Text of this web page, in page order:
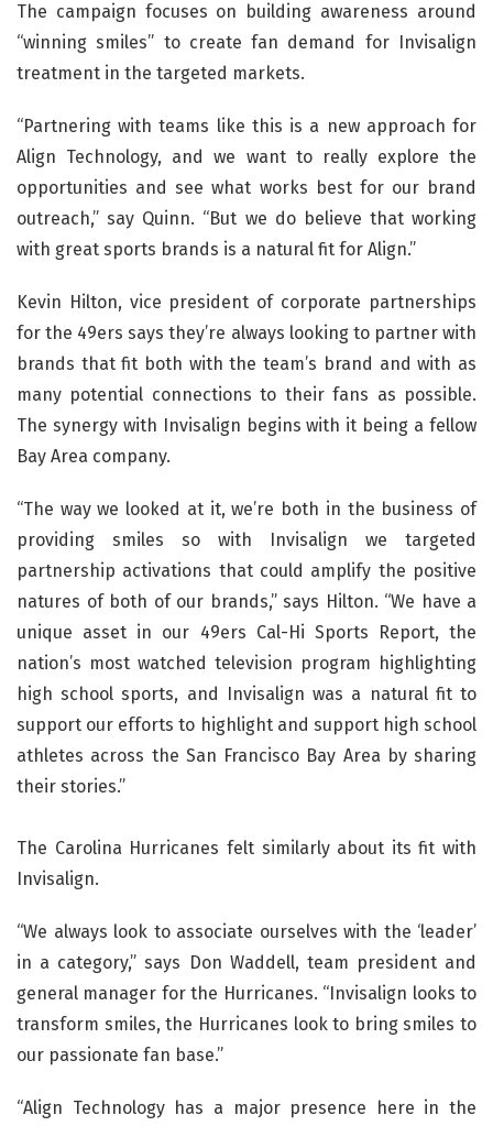
The campaign focuses on building awareness around
“winning smiles” to create fan demand for Invisalign
treatment in the targeted markets.
“Partnering with teams like this is a new approach for
Align Technology, and we want to really explore the
opportunities and see what works best for our brand
outreach,” say Quinn. “But we do believe that working
with great sports brands is a natural fit for Align.”
Kevin Hilton, vice president of corporate partnerships
for the 49ers says they’re always looking to partner with
brands that fit both with the team’s brand and with as
many potential connections to their fans as possible.
The synergy with Invisalign begins with it being a fellow
Bay Area company.
“The way we looked at it, we’re both in the business of
providing smiles so with Invisalign we targeted
partnership activations that could amplify the positive
natures of both of our brands,” says Hilton. “We have a
unique asset in our 49ers Cal-Hi Sports Report, the
nation’s most watched television program highlighting
high school sports, and Invisalign was a natural fit to
support our efforts to highlight and support high school
athletes across the San Francisco Bay Area by sharing
their stories.”
The Carolina Hurricanes felt similarly about its fit with
Invisalign.
“We always look to associate ourselves with the ‘leader’
in a category,” says Don Waddell, team president and
general manager for the Hurricanes. “Invisalign looks to
transform smiles, the Hurricanes look to bring smiles to
our passionate fan base.”
“Align Technology has a major presence here in the